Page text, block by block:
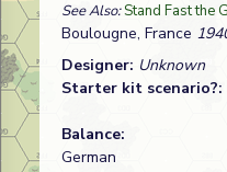
See Also:Stand Fast the
Boulougne, France
Designer: Unknown
Starter kit scenario?:
Balance:
German